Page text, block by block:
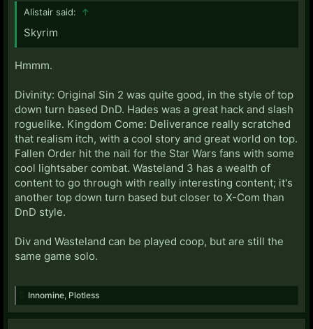
Alistair said: ↑
Skyrim
Hmmm.
Divinity: Original Sin 2 was quite good, in the style of top
down turn based DnD. Hades was a great hack and slash
roguelike. Kingdom Come: Deliverance really scratched
that realism itch, with a cool story and great world on top.
Fallen Order hit the nail for the Star Wars fans with some
cool lightsaber combat. Wasteland 3 has a wealth of
content to go through with really interesting content; it's
another top down turn based but closer to X-Com than
DnD style.
Div and Wasteland can be played coop, but are still the
same game solo.
Innomine Plotless